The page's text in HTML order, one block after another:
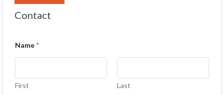
Contact
Name *
First Last